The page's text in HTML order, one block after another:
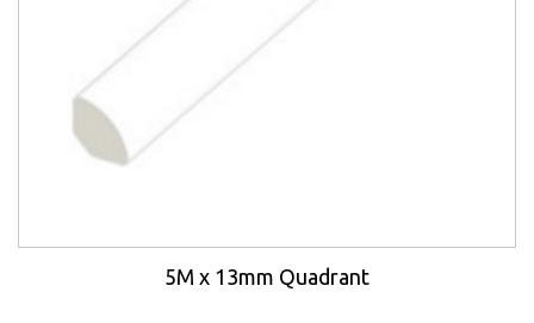
5M x 13mm Quadrant